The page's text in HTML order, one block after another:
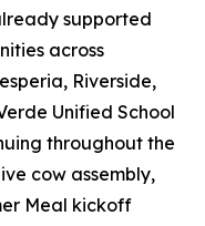
supported
across
Riverside,
Unified School
throughout the
cow assembly,
Meal kickoff